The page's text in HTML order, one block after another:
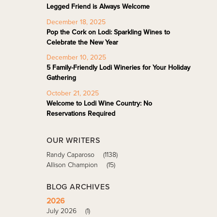
Legged Friend is Always Welcome
December 18, 2025
Pop the Cork on Lodi: Sparkling Wines to
Celebrate the New Year
December 10, 2025
5 Family-Friendly Lodi Wineries for Your Holiday
Gathering
October 21, 2025
Welcome to Lodi Wine Country: No
Reservations Required
OUR WRITERS
Randy Caparoso
(1138)
Allison Champion
(15)
BLOG ARCHIVES
2026
July 2026 (1)